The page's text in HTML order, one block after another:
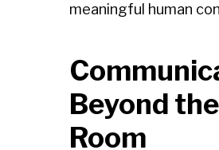
meaningful human
Beyond the
Room